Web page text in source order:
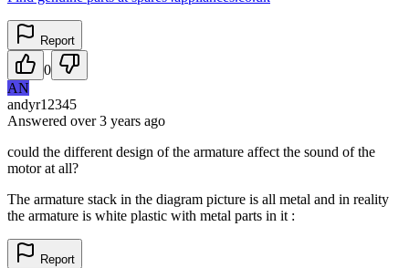
Report
0
AN
andyr12345
Answered over 3 years ago
could the different design of the armature affect the sound of the
motor at all?
The armature stack in the diagram picture is all metal and in reality
the armature is white plastic with metal parts in it :
Report